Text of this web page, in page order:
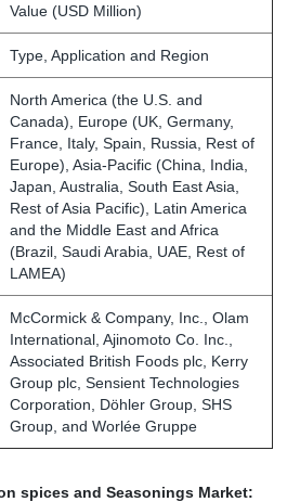
Value (USD Million)
Type, Application and Region
North America (the U.S. and
Canada), Europe (UK, Germany,
France, Italy, Spain, Russia, Rest of
Europe), Asia-Pacific (China, India,
Japan, Australia, South East Asia,
Rest of Asia Pacific), Latin America
and the Middle East and Africa
(Brazil, Saudi Arabia, UAE, Rest of
LAMEA)
McCormick & Company, Inc., Olam
International, Ajinomoto Co. Inc.,
Associated British Foods plc, Kerry
Group plc, Sensient Technologies
Corporation, Döhler Group, SHS
Group, and Worlée Gruppe
spices and Seasonings Market: